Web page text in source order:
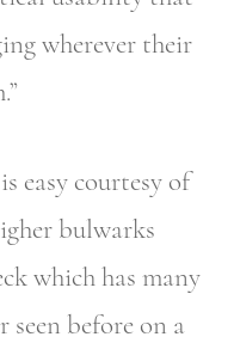
wherever their
easy courtesy of
bulwarks
which has many
seen before on a